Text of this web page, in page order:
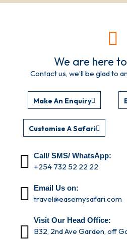
We are here
Contact us, we’ll be glad to
Make An Enquiry
Customise A Safari
Call/ SMS/ WhatsApp:
+254 732 52 22 22
Email Us on:
travel@easemysafari.com
Visit Our Head Office:
B32, 2nd Ave Garden, off